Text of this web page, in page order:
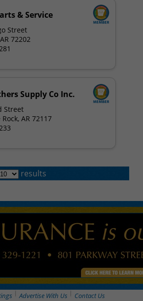
& Service
Street
72202
Supply Co Inc.
Street
AR 72117
results
Advertise With Us Contact Us